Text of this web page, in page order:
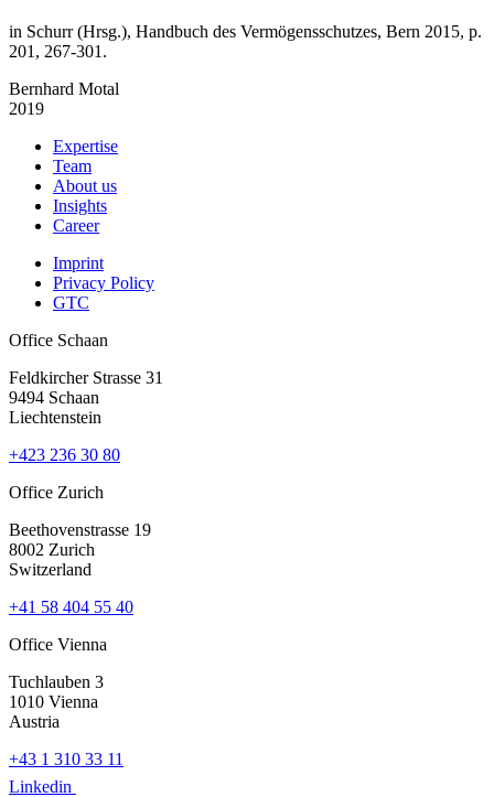
in Schurr (Hrsg.), Handbuch des Vermögensschutzes, Bern 2015, p.
201, 267-301.
Bernhard Motal
2019
Expertise
Team
About us
Insights
Career
Imprint
Privacy Policy
GTC
Office Schaan
Feldkircher Strasse 31
9494 Schaan
Liechtenstein
+423 236 30 80
Office Zurich
Beethovenstrasse 19
8002 Zurich
Switzerland
+41 58 404 55 40
Office Vienna
Tuchlauben 3
1010 Vienna
Austria
+43 1 310 33 11
Linkedin